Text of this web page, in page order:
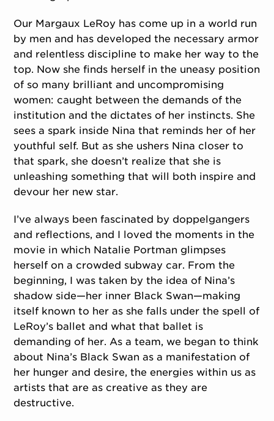
Our Margaux LeRoy has come up in a world run
by men and has developed the necessary armor
and relentless discipline to make her way to the
top. Now she finds herself in the uneasy position
of so many brilliant and uncompromising
women: caught between the demands of the
institution and the dictates of her instincts. She
sees a spark inside Nina that reminds her of her
youthful self. But as she ushers Nina closer to
that spark, she doesn’t realize that she is
unleashing something that will both inspire and
devour her new star.
I’ve always been fascinated by doppelgangers
and reflections, and I loved the moments in the
movie in which Natalie Portman glimpses
herself on a crowded subway car. From the
beginning, I was taken by the idea of Nina’s
shadow side—her inner Black Swan—making
itself known to her as she falls under the spell of
LeRoy’s ballet and what that ballet is
demanding of her. As a team, we began to think
about Nina’s Black Swan as a manifestation of
her hunger and desire, the energies within us as
artists that are as creative as they are
destructive.